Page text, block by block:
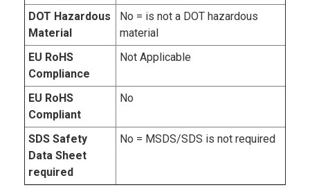
DOT Hazardous
Material
No = is not a DOT hazardous
material
EU RoHS
Compliance
Not Applicable
EU RoHS
Compliant
No
SDS Safety
Data Sheet
required
No = MSDS/SDS is not required